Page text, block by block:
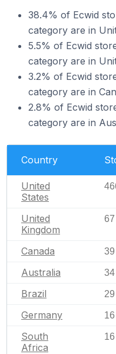
38.4% of Ecwid
category are in
5.5% of Ecwid
category are in
3.2% of Ecwid
category are in
2.8% of Ecwid
category are in
Country
United
States
United
Kingdom
67
Canada 39
Australia 34
Brazil 29
Germany 16
South
Africa
16